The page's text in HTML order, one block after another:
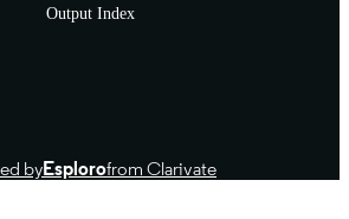
Output Index
byEsplorofrom Clarivate